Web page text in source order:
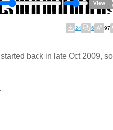
View
24 6 97
back in late Oct 2009, so